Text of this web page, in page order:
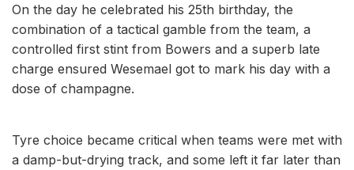
On the day he celebrated his 25th birthday, the
combination of a tactical gamble from the team, a
controlled first stint from Bowers and a superb late
charge ensured Wesemael got to mark his day with a
dose of champagne.
Tyre choice became critical when teams were met with
a damp-but-drying track, and some left it far later than